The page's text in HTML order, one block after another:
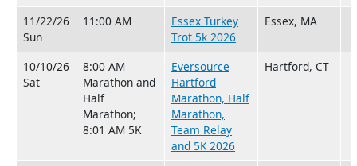
11/22/26
Sun
11:00 AM
Essex Turkey
Trot 5k 2026
Essex, MA
10/10/26
Sat
8:00 AM
Marathon and
Half
Marathon;
8:01 AM 5K
Eversource
Hartford
Marathon, Half
Marathon,
Team Relay
and 5K 2026
Hartford, CT